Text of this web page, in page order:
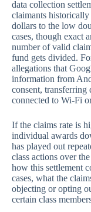
data collection
claimants
dollars to the low
cases, though exact
number of valid
fund gets divided.
allegations that
information from
consent, transferring
connected to Wi-Fi
If the claims rate is
individual awards
has played out
class actions over
how this settlement
cases, what the
objecting or opting
certain class